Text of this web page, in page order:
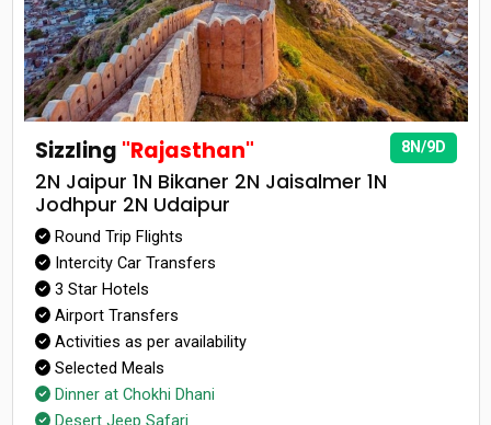
8N/9D
Sizzling "Rajasthan"
2N Jaipur 1N Bikaner 2N Jaisalmer 1N
Jodhpur 2N Udaipur
Round Trip Flights
Intercity Car Transfers
3 Star Hotels
Airport Transfers
Activities as per availability
Selected Meals
Dinner at Chokhi Dhani
Desert Jeep Safari